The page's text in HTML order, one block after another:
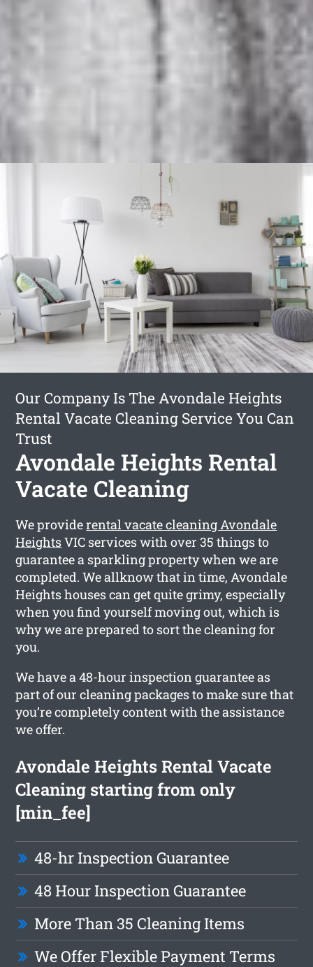
Our Company Is The Avondale Heights
Rental Vacate Cleaning Service You Can
Trust
Avondale Heights Rental
Vacate Cleaning
We providerental vacate cleaning Avondale
HeightsVIC services with over 35 things to
guarantee a sparkling property when we are
completed. We allknow that in time, Avondale
Heights houses can get quite grimy, especially
when you find yourself moving out, which is
why we are prepared to sort the cleaning for
you.
We have a 48-hour inspection guarantee as
part of our cleaning packages to make sure that
you’re completely content with the assistance
we offer.
Avondale Heights Rental Vacate
Cleaning starting from only
[min_fee]
48-hr Inspection Guarantee
48 Hour Inspection Guarantee
More Than 35 Cleaning Items
We Offer Flexible Payment Terms